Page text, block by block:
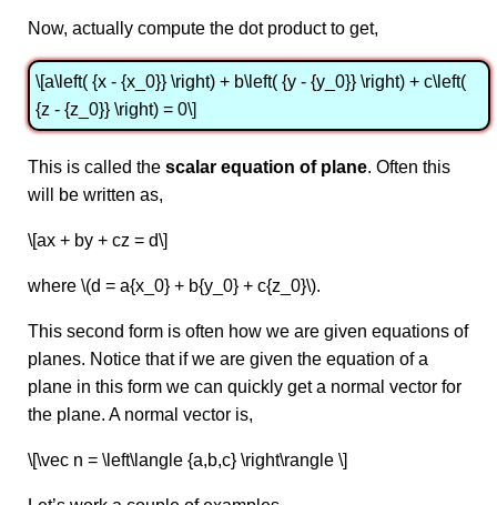
Now, actually compute the dot product to get,
\[a\left( {x - {x_0}} \right) + b\left( {y - {y_0}} \right) + c\left(
{z - {z_0}} \right) = 0\]
This is called the scalar equation of plane. Often this
will be written as,
\[ax + by + cz = d\]
where \(d = a{x_0} + b{y_0} + c{z_0}\).
This second form is often how we are given equations of
planes. Notice that if we are given the equation of a
plane in this form we can quickly get a normal vector for
the plane. A normal vector is,
\[\vec n = \left\langle {a,b,c} \right\rangle \]